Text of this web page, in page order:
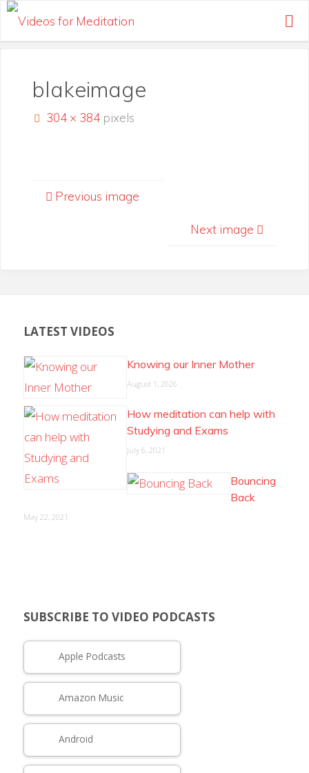
Skip
blakeimage
Full304 × 384 pixels
Previous image
Next image
LATEST VIDEOS
Knowing our Inner Mother
August 1, 2026
How meditation can help with
Studying and Exams
July 6, 2021
Bouncing
Back
May 22, 2021
SUBSCRIBE TO VIDEO PODCASTS
Apple Podcasts
Amazon Music
Android